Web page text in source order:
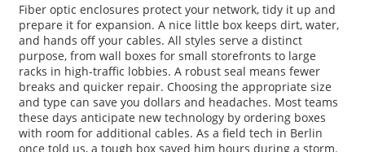
Fiber optic enclosures protect your network, tidy it up and
prepare it for expansion. A nice little box keeps dirt, water,
and hands off your cables. All styles serve a distinct
purpose, from wall boxes for small storefronts to large
racks in high-traffic lobbies. A robust seal means fewer
breaks and quicker repair. Choosing the appropriate size
and type can save you dollars and headaches. Most teams
these days anticipate new technology by ordering boxes
with room for additional cables. As a field tech in Berlin
once told us, a tough box saved him hours during a storm.